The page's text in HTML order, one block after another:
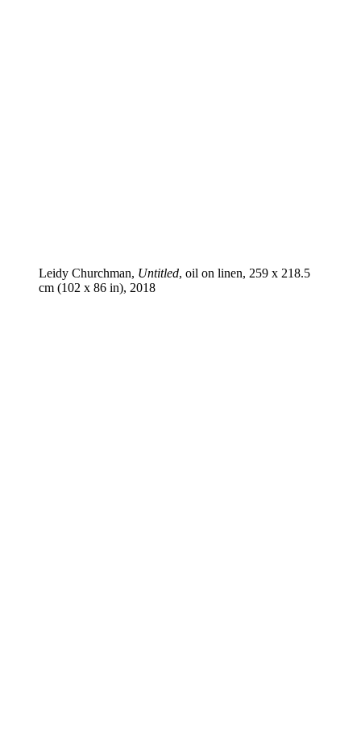
Leidy Churchman, Untitled, oil on linen, 259 x 218.5
cm (102 x 86 in), 2018